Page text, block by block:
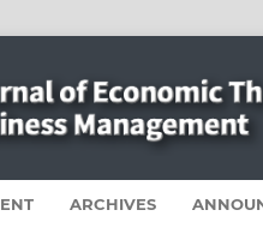
ARCHIVES